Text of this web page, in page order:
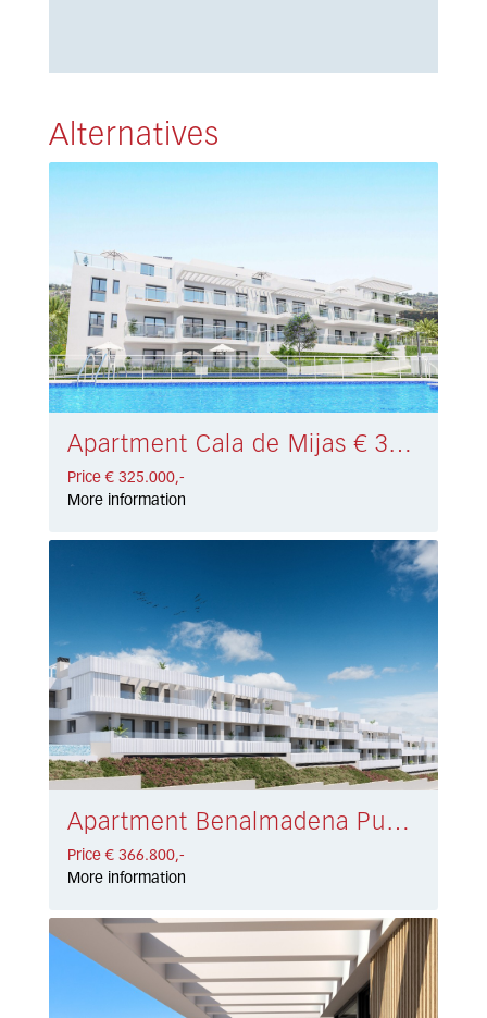
Alternatives
Apartment Cala de Mijas € 325.000,-
Price € 325.000,-
More information
Apartment Benalmadena Pueblo € 366.800,-
Price € 366.800,-
More information